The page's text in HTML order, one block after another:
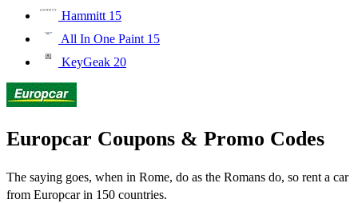
Hammitt 15
All In One Paint 15
KeyGeak 20
Europcar Coupons & Promo Codes
The saying goes, when in Rome, do as the Romans do, so rent a car
from Europcar in 150 countries.